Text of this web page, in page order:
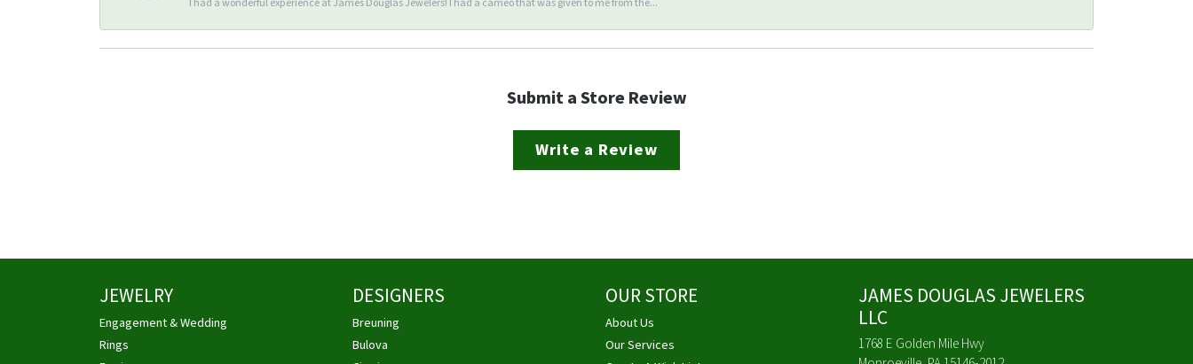
I had a wonderful experience at James Douglas Jewelers! I had a cameo that was given to me from the...
Submit a Store Review
Write a Review
JEWELRY
Engagement & Wedding
Rings
DESIGNERS
Breuning
Bulova
OUR STORE
About Us
Our Services
JAMES DOUGLAS JEWELERS
LLC
1768 E Golden Mile Hwy